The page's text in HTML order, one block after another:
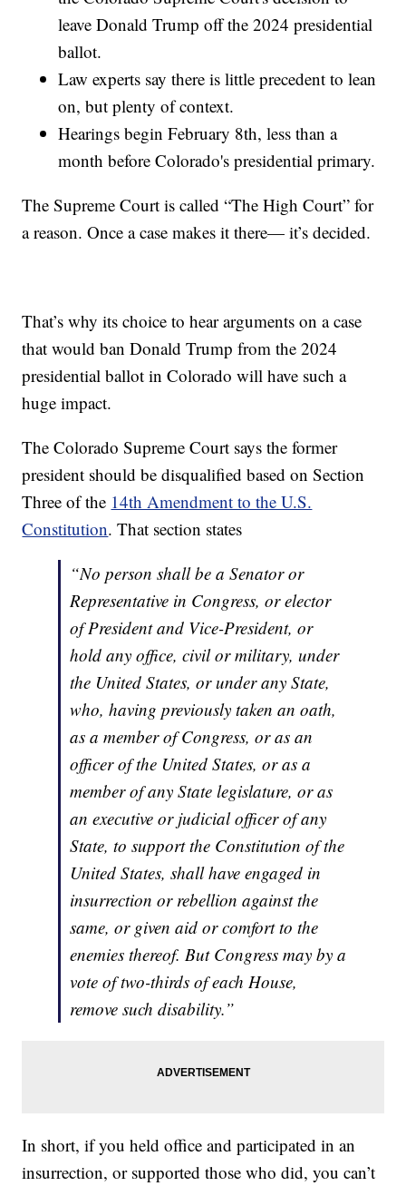
leave Donald Trump off the 2024 presidential
ballot.
Law experts say there is little precedent to lean
on, but plenty of context.
Hearings begin February 8th, less than a
month before Colorado's presidential primary.
The Supreme Court is called “The High Court” for
a reason. Once a case makes it there— it’s decided.
That’s why its choice to hear arguments on a case
that would ban Donald Trump from the 2024
presidential ballot in Colorado will have such a
huge impact.
The Colorado Supreme Court says the former
president should be disqualified based on Section
Three of the 14th Amendment to the U.S.
Constitution. That section states
“No person shall be a Senator or
Representative in Congress, or elector
of President and Vice-President, or
hold any office, civil or military, under
the United States, or under any State,
who, having previously taken an oath,
as a member of Congress, or as an
officer of the United States, or as a
member of any State legislature, or as
an executive or judicial officer of any
State, to support the Constitution of the
United States, shall have engaged in
insurrection or rebellion against the
same, or given aid or comfort to the
enemies thereof. But Congress may by a
vote of two-thirds of each House,
remove such disability.”
In short, if you held office and participated in an
insurrection, or supported those who did, you can’t